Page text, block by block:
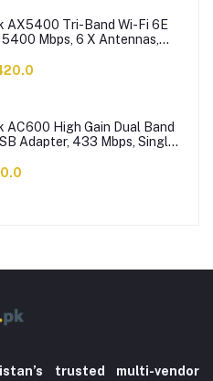
AX5400 Tri-Band Wi-Fi 6E
5400 Mbps, 6 X Antennas,
AC600 High Gain Dual Band
Adapter, 433 Mbps, Single
trusted multi-vendor